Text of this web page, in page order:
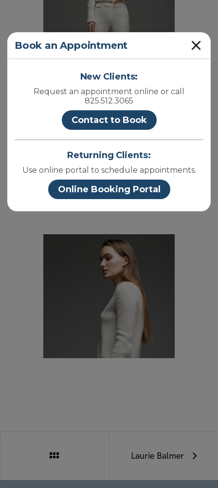
Laurie Balmer
Book an Appointment Close
New Clients:
Request an appointment online or call
825.512.3065
Contact to Book
Returning Clients:
Use online portal to schedule appointments.
Online Booking Portal